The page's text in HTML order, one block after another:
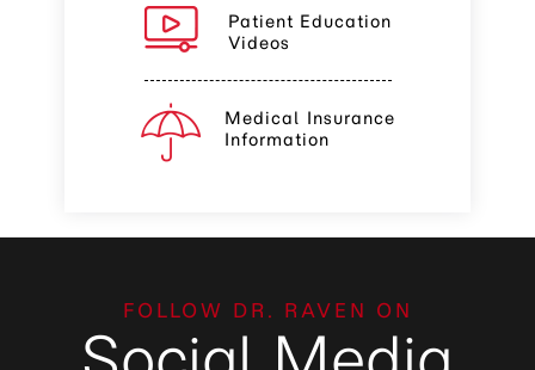
Patient Education
Videos
Medical Insurance
Information
FOLLOW DR. RAVEN ON